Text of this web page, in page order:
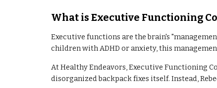
What is Executive Functioning
Executive functions are the brain's
children with ADHD or anxiety, this
At Healthy Endeavors, Executive Functioning
disorganized backpack fixes itself. Instead,